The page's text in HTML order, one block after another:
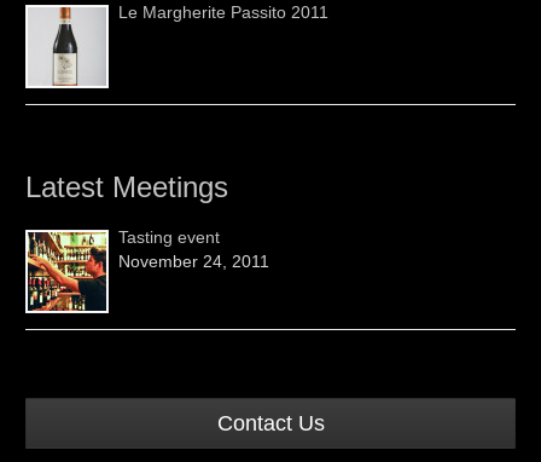
Le Margherite Passito 2011
Latest Meetings
Tasting event
November 24, 2011
Contact Us